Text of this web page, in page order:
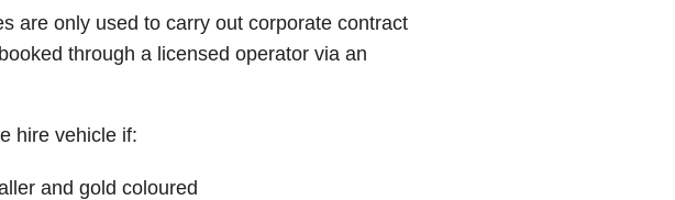
are only used to carry out corporate contract
through a licensed operator via an
hire vehicle if:
and gold coloured